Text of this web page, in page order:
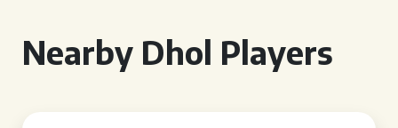
Nearby Dhol Players